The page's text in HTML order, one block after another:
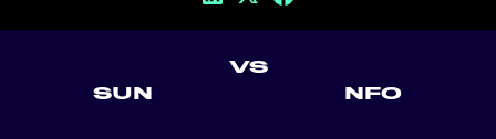
SUN
VS
NFO